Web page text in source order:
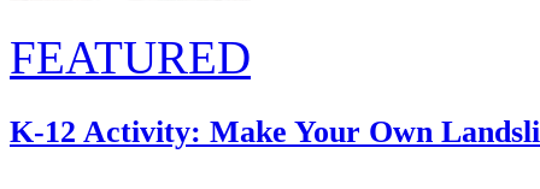
FEATURED
K-12 Activity: Make Your Own